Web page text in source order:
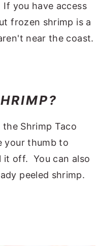
you have access
frozen shrimp is a
near the coast.
Shrimp Taco
your thumb to
it off. You can also
peeled shrimp.